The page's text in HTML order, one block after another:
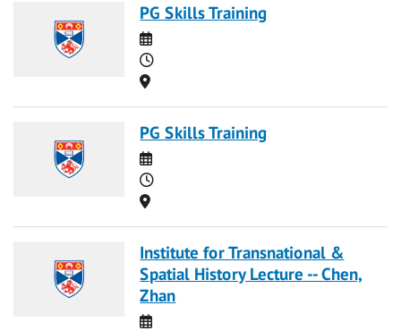
PG Skills Training
Date
Time
Location
PG Skills Training
Date
Time
Location
Institute for Transnational &
Spatial History Lecture -- Chen,
Zhan
Date